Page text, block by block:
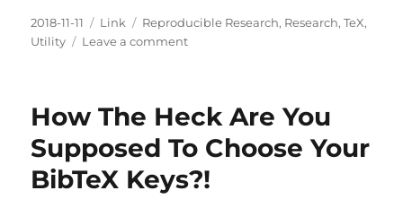
Posted
on
2018-11-11 Categories
Link Tags
Reproducible Research, Research,TeX,
Utility
Leave a commenton
Beast!
How The Heck Are You
Supposed To Choose Your
BibTeX Keys?!